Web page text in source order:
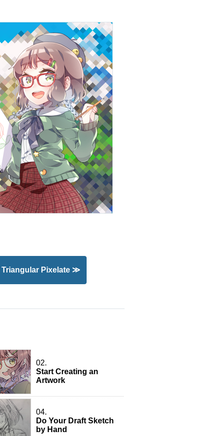
Triangular Pixelate ≫
02.
Start Creating an
Artwork
04.
Do Your Draft Sketch
by Hand